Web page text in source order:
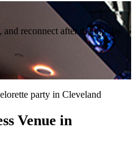
and reconnect after the big day.
Venue in